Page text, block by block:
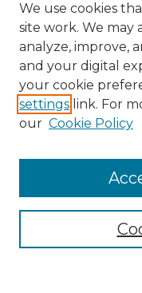
Search
Enter search terms:
Select context to
Advanced Search
We use cookies
site work. We may
analyze, improve,
and your digital
your cookie
settings link. For
our Cookie Policy